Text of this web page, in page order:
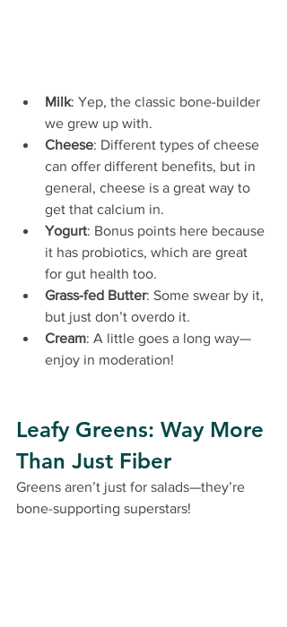
Milk: Yep, the classic bone-builder
we grew up with.
Cheese: Different types of cheese
can offer different benefits, but in
general, cheese is a great way to
get that calcium in.
Yogurt: Bonus points here because
it has probiotics, which are great
for gut health too.
Grass-fed Butter: Some swear by it,
but just don’t overdo it.
Cream: A little goes a long way—
enjoy in moderation!
Leafy Greens: Way More
Than Just Fiber
Greens aren’t just for salads—they’re
bone-supporting superstars!